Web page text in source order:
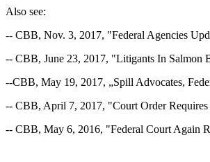
Also see:
-- CBB, Nov. 3, 2017, "Federal Agencies
-- CBB, June 23, 2017, "Litigants In Salmon
--CBB, May 19, 2017, „Spill Advocates,
-- CBB, April 7, 2017, "Court Order
-- CBB, May 6, 2016, "Federal Court Again